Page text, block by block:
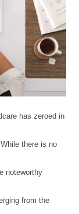
has zeroed in
there is no
noteworthy
from the